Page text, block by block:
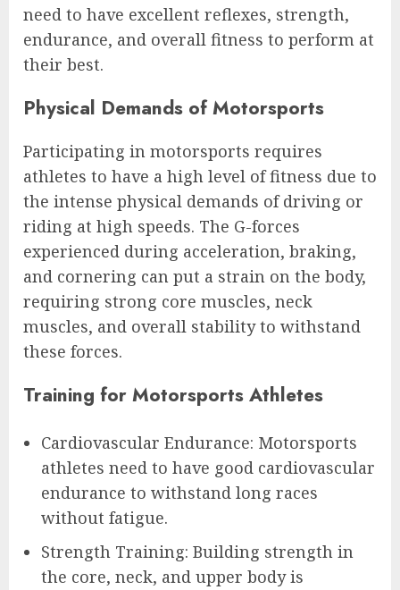
need to have excellent reflexes, strength,
endurance, and overall fitness to perform at
their best.
Physical Demands of Motorsports
Participating in motorsports requires
athletes to have a high level of fitness due to
the intense physical demands of driving or
riding at high speeds. The G-forces
experienced during acceleration, braking,
and cornering can put a strain on the body,
requiring strong core muscles, neck
muscles, and overall stability to withstand
these forces.
Training for Motorsports Athletes
Cardiovascular Endurance: Motorsports
athletes need to have good cardiovascular
endurance to withstand long races
without fatigue.
Strength Training: Building strength in
the core, neck, and upper body is